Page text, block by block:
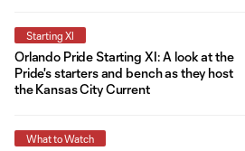
Starting XI
Orlando Pride Starting XI: A look at the
Pride's starters and bench as they host
the Kansas City Current
What to Watch